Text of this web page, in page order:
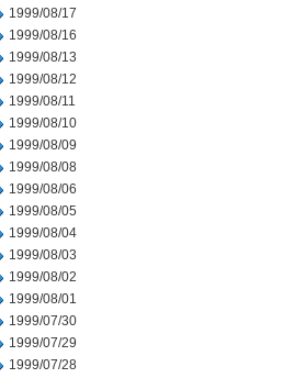
1999/08/17
1999/08/16
1999/08/13
1999/08/12
1999/08/11
1999/08/10
1999/08/09
1999/08/08
1999/08/06
1999/08/05
1999/08/04
1999/08/03
1999/08/02
1999/08/01
1999/07/30
1999/07/29
1999/07/28